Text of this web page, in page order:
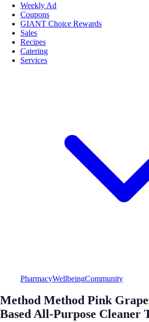
Weekly Ad
Coupons
GIANT Choice Rewards
Sales
Recipes
Catering
Services
PharmacyWellbeingCommunity
Method Method Pink
Based All-Purpose Cleaner